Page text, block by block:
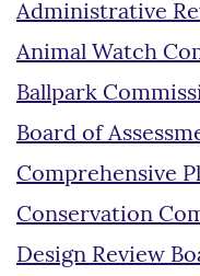
Administrative
Animal Watch
Ballpark
Board of
Comprehensive
Conservation
Design Review